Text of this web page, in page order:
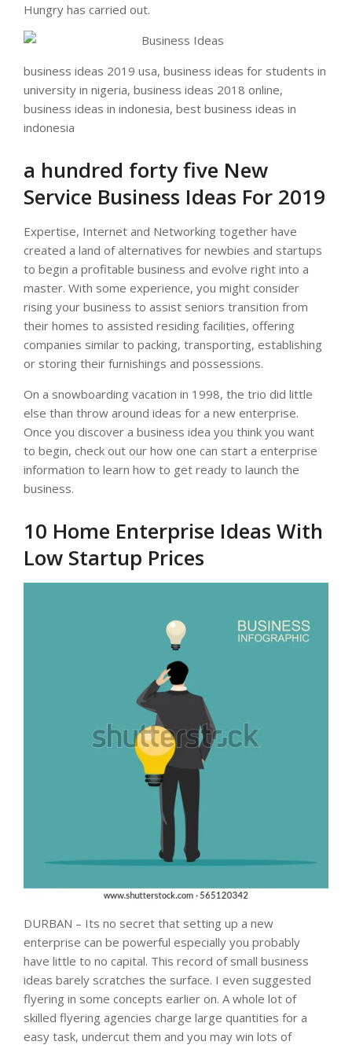
Hungry has carried out.
business ideas 2019 usa, business ideas for students in
university in nigeria, business ideas 2018 online,
business ideas in indonesia, best business ideas in
indonesia
a hundred forty five New
Service Business Ideas For 2019
Expertise, Internet and Networking together have
created a land of alternatives for newbies and startups
to begin a profitable business and evolve right into a
master. With some experience, you might consider
rising your business to assist seniors transition from
their homes to assisted residing facilities, offering
companies similar to packing, transporting, establishing
or storing their furnishings and possessions.
On a snowboarding vacation in 1998, the trio did little
else than throw around ideas for a new enterprise.
Once you discover a business idea you think you want
to begin, check out our how one can start a enterprise
information to learn how to get ready to launch the
business.
10 Home Enterprise Ideas With
Low Startup Prices
DURBAN – Its no secret that setting up a new
enterprise can be powerful especially you probably
have little to no capital. This record of small business
ideas barely scratches the surface. I even suggested
flyering in some concepts earlier on. A whole lot of
skilled flyering agencies charge large quantities for a
easy task, undercut them and you may win lots of